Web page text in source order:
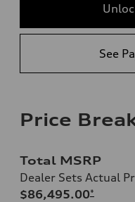
See
Price
Total MSRP
Dealer Sets Actual
$86,495.00*